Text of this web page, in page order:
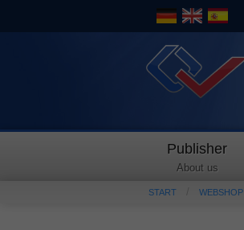
Publisher
About us
START WEBSHOP